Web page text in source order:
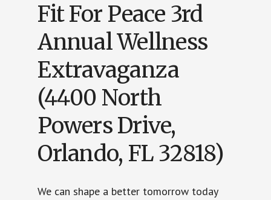
Fit For Peace 3rd
Annual Wellness
Extravaganza
(4400 North
Powers Drive,
Orlando, FL 32818)
We can shape a better tomorrow today